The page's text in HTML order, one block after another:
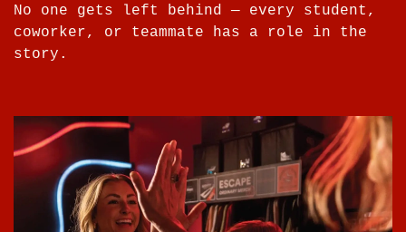
No one gets left behind — every student,
coworker, or teammate has a role in the
story.